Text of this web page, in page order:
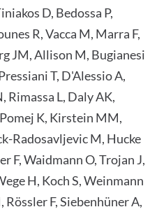
D, Bedossa P,
R, Vacca M, Marra F,
JM, Allison M, Bugianesi
T, D'Alessio A,
Rimassa L, Daly AK,
K, Kirstein MM,
Radosavljevic M, Hucke
F, Waidmann O, Trojan J,
H, Koch S, Weinmann
Rössler F, Siebenhüner A,